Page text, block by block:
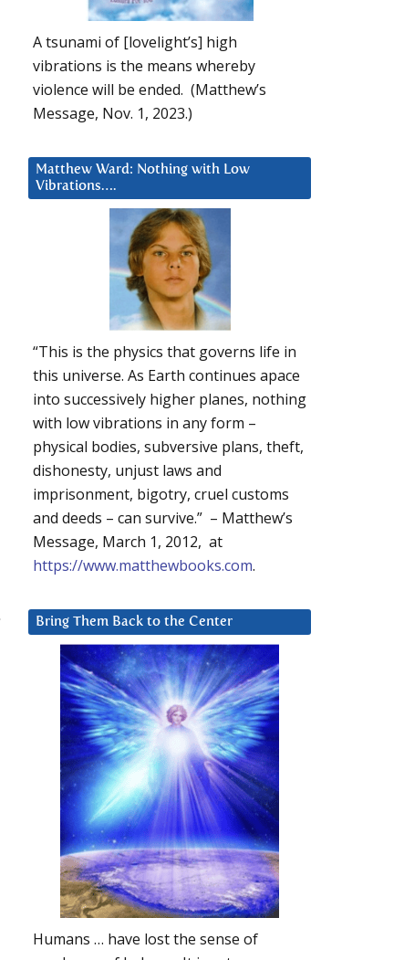
A tsunami of [lovelight’s] high
vibrations is the means whereby
violence will be ended. (Matthew’s
Message, Nov. 1, 2023.)
Matthew Ward: Nothing with Low
Vibrations….
“This is the physics that governs life in
this universe. As Earth continues apace
into successively higher planes, nothing
with low vibrations in any form –
physical bodies, subversive plans, theft,
dishonesty, unjust laws and
imprisonment, bigotry, cruel customs
and deeds – can survive.” – Matthew’s
Message, March 1, 2012, at
https://www.matthewbooks.com.
Bring Them Back to the Center
Humans … have lost the sense of